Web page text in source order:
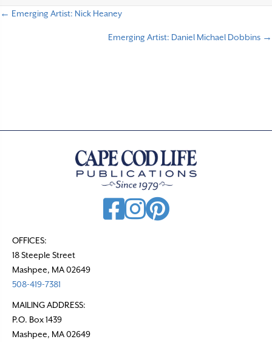
← Emerging Artist: Nick Heaney
Emerging Artist: Daniel Michael Dobbins →
OFFICES:
18 Steeple Street
Mashpee, MA 02649
508-419-7381
MAILING ADDRESS:
P.O. Box 1439
Mashpee, MA 02649